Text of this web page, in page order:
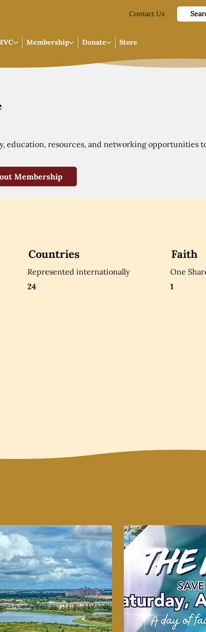
Contact Us
Membership Donate Store
education, resources, and networking opportunities
Membership
Countries
Represented internationally
24
Faith
One
1